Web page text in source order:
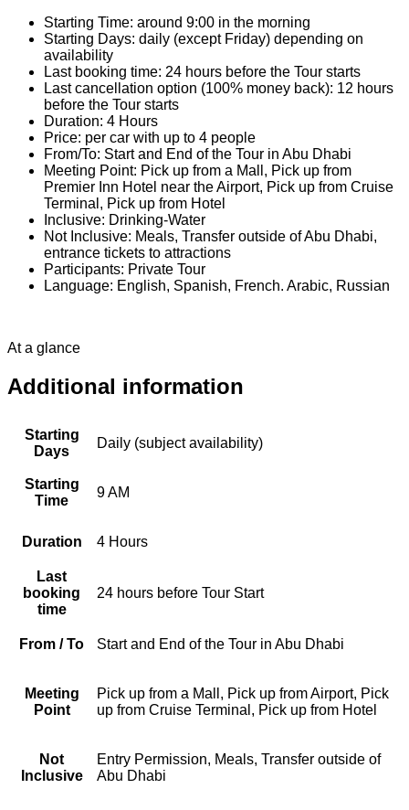
Starting Time: around 9:00 in the morning
Starting Days: daily (except Friday) depending on
availability
Last booking time: 24 hours before the Tour starts
Last cancellation option (100% money back): 12 hours
before the Tour starts
Duration: 4 Hours
Price: per car with up to 4 people
From/To: Start and End of the Tour in Abu Dhabi
Meeting Point: Pick up from a Mall, Pick up from
Premier Inn Hotel near the Airport, Pick up from Cruise
Terminal, Pick up from Hotel
Inclusive: Drinking-Water
Not Inclusive: Meals, Transfer outside of Abu Dhabi,
entrance tickets to attractions
Participants: Private Tour
Language: English, Spanish, French. Arabic, Russian
At a glance
Additional information
Starting
Days
Daily (subject availability)
Starting
Time
9 AM
Duration 4 Hours
Last
booking
time
24 hours before Tour Start
From / To Start and End of the Tour in Abu Dhabi
Meeting
Point
Pick up from a Mall, Pick up from Airport, Pick
up from Cruise Terminal, Pick up from Hotel
Not
Inclusive
Entry Permission, Meals, Transfer outside of
Abu Dhabi